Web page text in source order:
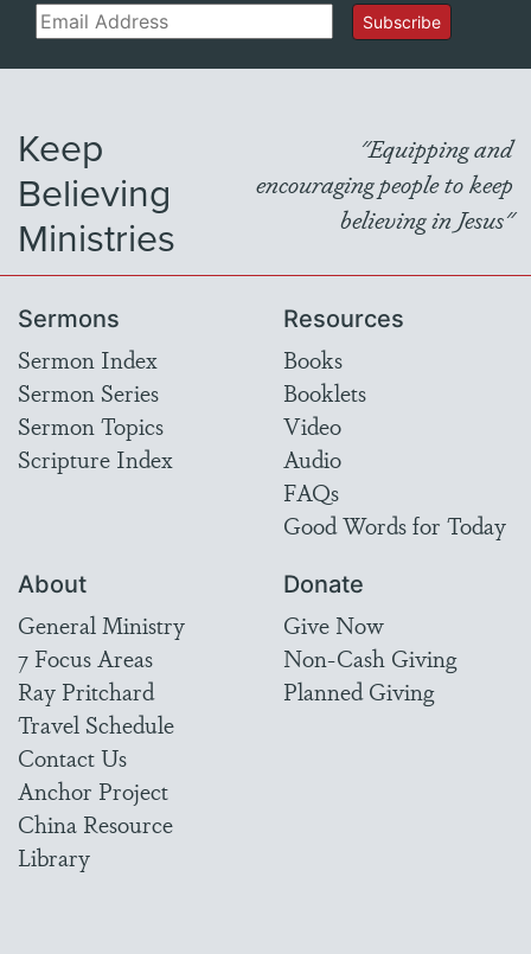
Email Subscribe
Keep
Believing
Ministries
"Equipping and
encouraging people to keep
believing in Jesus"
Sermons
Sermon Index
Sermon Series
Sermon Topics
Scripture Index
Resources
Books
Booklets
Video
Audio
FAQs
Good Words for Today
About
General Ministry
7 Focus Areas
Ray Pritchard
Travel Schedule
Contact Us
Anchor Project
China Resource
Library
Donate
Give Now
Non-Cash Giving
Planned Giving